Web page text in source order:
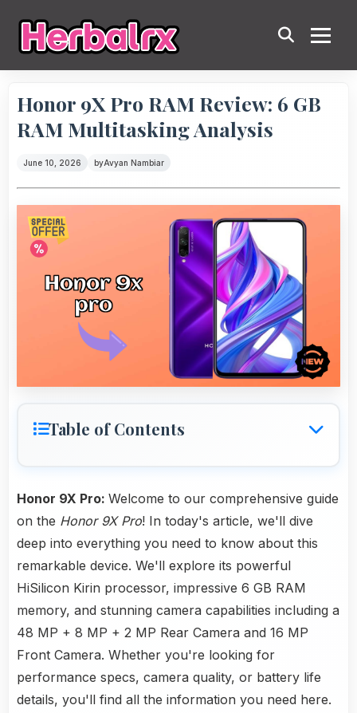
Honor 9X Pro RAM Review: 6 GB
RAM Multitasking Analysis
June 10, 2026 byAvyan Nambiar
Table of Contents
Honor 9X Pro: Welcome to our comprehensive guide
on the Honor 9X Pro! In today's article, we'll dive
deep into everything you need to know about this
remarkable device. We'll explore its powerful
HiSilicon Kirin processor, impressive 6 GB RAM
memory, and stunning camera capabilities including a
48 MP + 8 MP + 2 MP Rear Camera and 16 MP
Front Camera. Whether you're looking for
performance specs, camera quality, or battery life
details, you'll find all the information you need here.